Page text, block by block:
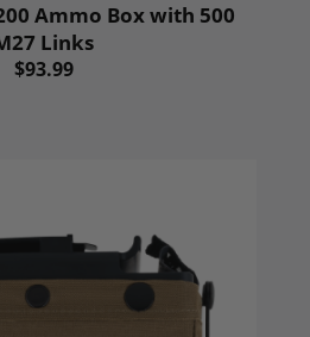
Ammo Box with 500
Links
$93.99